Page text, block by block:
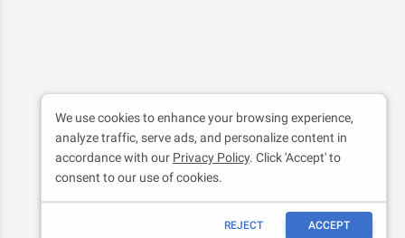
We use cookies to enhance your browsing experience,
analyze traffic, serve ads, and personalize content in
accordance with our Privacy Policy. Click 'Accept' to
consent to our use of cookies.
REJECT ACCEPT